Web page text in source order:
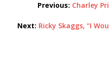
Previous: Charley
Next: Ricky Skaggs, “I